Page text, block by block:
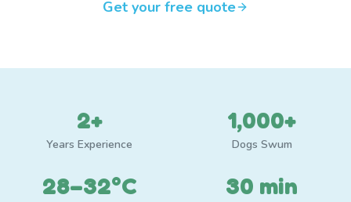
Get your free quote
2+
Years Experience
1,000+
Dogs Swum
28–32°C 30 min